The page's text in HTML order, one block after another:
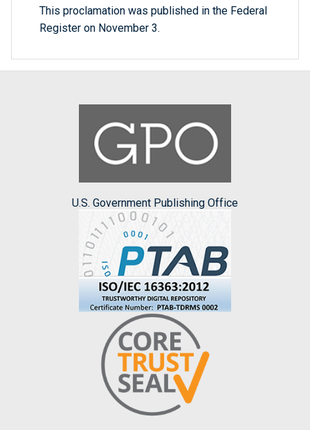
This proclamation was published in the Federal
Register on November 3.
U.S. Government Publishing Office